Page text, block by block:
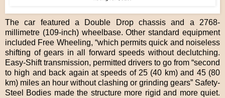
The car featured a Double Drop chassis and a 2768-
millimetre (109-inch) wheelbase. Other standard equipment
included Free Wheeling, “which permits quick and noiseless
shifting of gears in all forward speeds without declutching.
Easy-Shift transmission, permitted drivers to go from “second
to high and back again at speeds of 25 (40 km) and 45 (80
km) miles an hour without clashing or grinding gears” Safety-
Steel Bodies made the structure more rigid and more quiet.